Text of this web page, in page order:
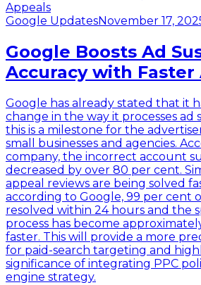
Google UpdatesNovember 17,
Google Boosts Ad
Accuracy with Faster
Google has already stated that it
change in the way it processes ad
this is a milestone for the
small businesses and agencies.
company, the incorrect account
decreased by over 80 per cent.
appeal reviews are being solved
according to Google, 99 per cent
resolved within 24 hours and the
process has become
faster. This will provide a more
for paid-search targeting and
significance of integrating PPC
engine strategy.